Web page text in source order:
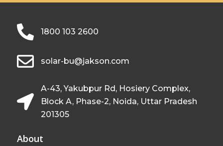
1800 103 2600
solar-bu@jakson.com
A-43, Yakubpur Rd, Hosiery Complex,
Block A, Phase-2, Noida, Uttar Pradesh
201305
About